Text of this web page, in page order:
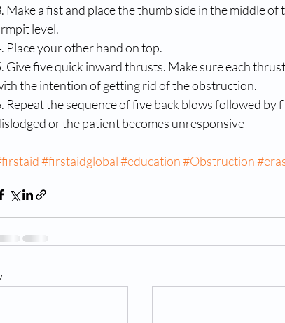
Make a fist and place the thumb side in the middle
level.
Place your other hand on top.
Give five quick inward thrusts. Make sure each
the intention of getting rid of the obstruction.
Repeat the sequence of five back blows followed by
or the patient becomes unresponsive
#firstaidglobal#education#Obstruction